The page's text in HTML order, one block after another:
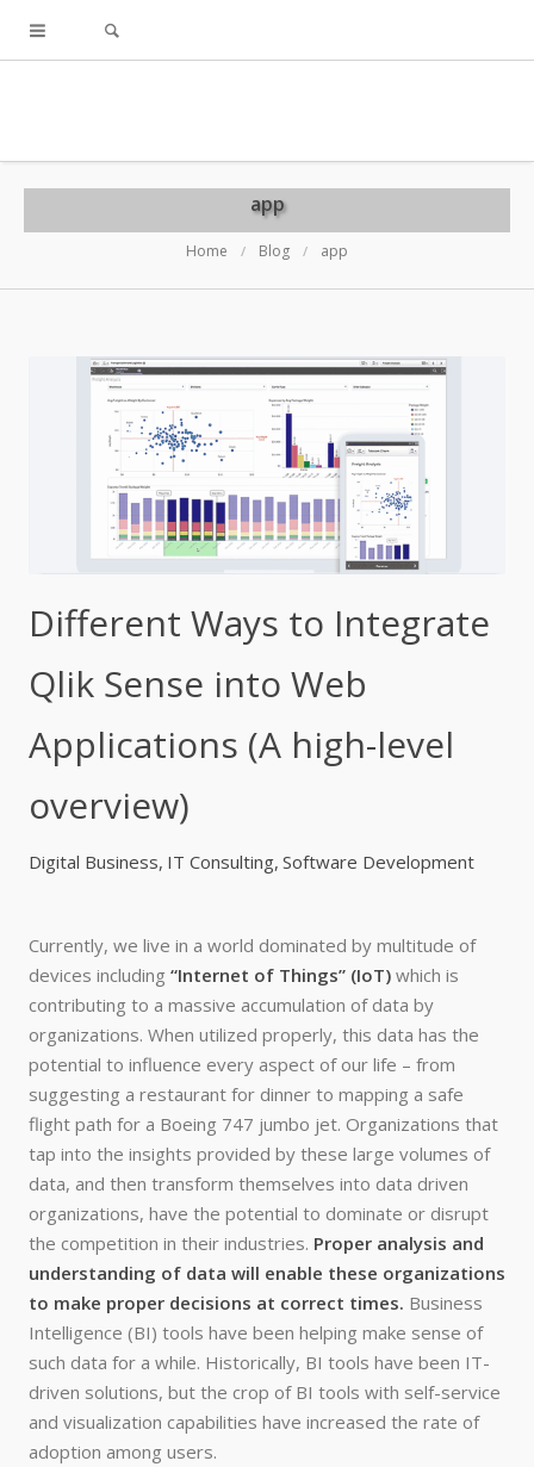
app
Home Blog app
Different Ways to Integrate
Qlik Sense into Web
Applications (A high-level
overview)
Digital Business IT Consulting Software Development
Currently, we live in a world dominated by multitude of
devices including “Internet of Things” (IoT) which is
contributing to a massive accumulation of data by
organizations. When utilized properly, this data has the
potential to influence every aspect of our life – from
suggesting a restaurant for dinner to mapping a safe
flight path for a Boeing 747 jumbo jet. Organizations that
tap into the insights provided by these large volumes of
data, and then transform themselves into data driven
organizations, have the potential to dominate or disrupt
the competition in their industries. Proper analysis and
understanding of data will enable these organizations
to make proper decisions at correct times. Business
Intelligence (BI) tools have been helping make sense of
such data for a while. Historically, BI tools have been IT-
driven solutions, but the crop of BI tools with self-service
and visualization capabilities have increased the rate of
adoption among users.